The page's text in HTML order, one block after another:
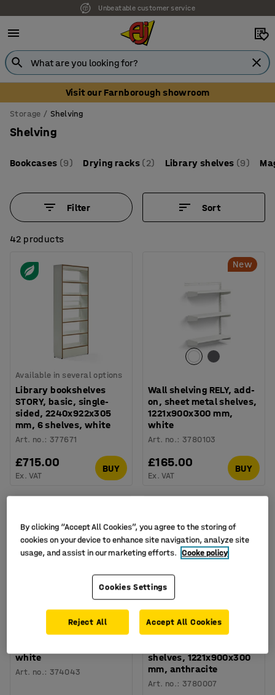
Unbeatable customer service
Visit our Farnborough showroom
Storage Shelving
Shelving
Bookcases (9) Drying racks (2) Library shelves (9)
Filter Sort
42 products
Available in several options
Library bookshelves
STORY, basic, single-
sided, 2240x922x305
mm, 6 shelves, white
Art. no.:377671
£715.00
Ex. VAT
BUY
New
Wall shelving RELY, add-
on, sheet metal shelves,
1221x900x300 mm,
white
Art. no.:3780103
£165.00
Ex. VAT
BUY
Low bookcase THEO,
white
Art. no.:374043
Wall shelving RELY, basic
shelves, 1221x900x300
mm, anthracite
Art. no.:3780007
By clicking “Accept All Cookies”, you agree to the storing of
cookies on your device to enhance site navigation, analyze site
usage, and assist in our marketing efforts. Cooke policy
Cookies Settings
Reject All Accept All Cookies